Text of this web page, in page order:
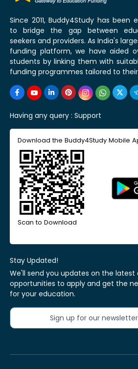
Since 2011, Buddy4Study has been
to bridge the gap between
seekers and providers. As India's
funding platform, we have aided
students by linking them with
funding programmes tailored to
Having any query : Support
Download the Buddy4Study Mobile
Scan to Download
Stay Updated!
We'll send you updates on the
opportunities to apply and get the
for your education.
Sign up for our